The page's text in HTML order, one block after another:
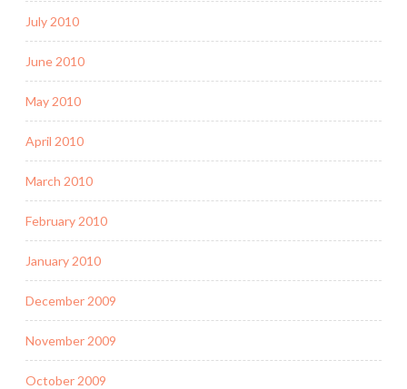
July 2010
June 2010
May 2010
April 2010
March 2010
February 2010
January 2010
December 2009
November 2009
October 2009